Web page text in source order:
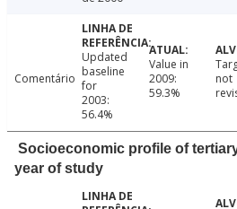
Comentário
Updated
baseline
for
2003:
56.4%
Value in
2009:
59.3%
not
Socioeconomic profile of
year of study